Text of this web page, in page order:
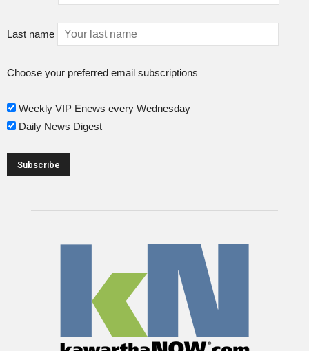
Last name
Choose your preferred email subscriptions
Weekly VIP Enews every Wednesday
Daily News Digest